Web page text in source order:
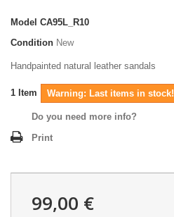
Model CA95L_R10
Condition New
Handpainted natural leather sandals
1 Item Warning: Last items in stock!
Do you need more info?
Print
99,00 €